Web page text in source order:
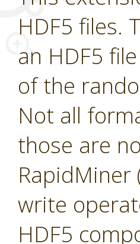
HDF5 files.
an HDF5
of the
Not all
those are
write
HDF5